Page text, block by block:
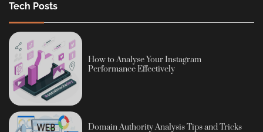
Tech Posts
How to Analyse Your Instagram
Performance Effectively
Domain Authority Analysis Tips and Tricks